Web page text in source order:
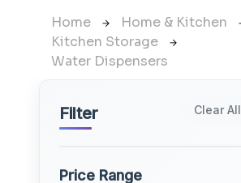
Home
Home & Kitchen
Kitchen Storage
Water Dispensers
Filter Clear All
Price Range